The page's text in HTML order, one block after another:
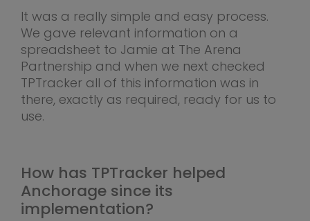
It was a really simple and easy process.
We gave relevant information on a
spreadsheet to Jamie at The Arena
Partnership and when we next checked
TPTracker all of this information was in
there, exactly as required, ready for us to
use.
How has TPTracker helped
Anchorage since its
implementation?